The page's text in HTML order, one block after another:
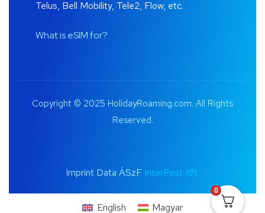
Telus, Bell Mobility, Tele2, Flow, etc.
What is eSIM for?
Copyright © 2025 HolidayRoaming.com. All Rights
Reserved.
Imprint Data ÁSzF InterPest Kft.
English Magyar
0